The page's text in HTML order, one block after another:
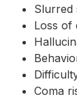
Slurred
Loss of
Coma